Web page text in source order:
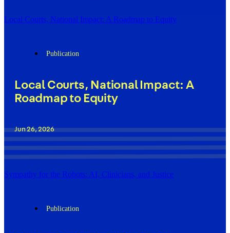
Local Courts, National Impact: A Roadmap to Equity
Publication
Local Courts, National Impact: A
Roadmap to Equity
Jun 26, 2026
Sympathy for the Robots: AI, Clinicians, and Justice
Publication